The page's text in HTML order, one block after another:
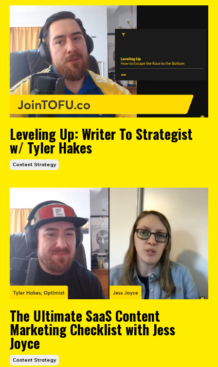
Leveling Up: Writer To Strategist
w/ Tyler Hakes
Content Strategy
The Ultimate SaaS Content
Marketing Checklist with Jess
Joyce
Content Strategy